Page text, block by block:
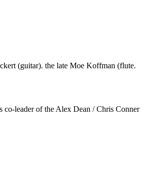
(guitar). the late Moe Koffman (flute.
co-leader of the Alex Dean / Chris Conner